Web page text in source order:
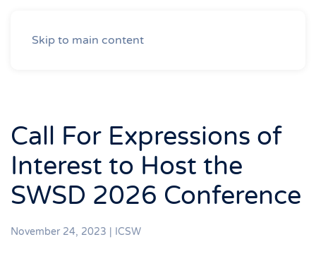
Skip to main content
Call For Expressions of
Interest to Host the
SWSD 2026 Conference
November 24, 2023 ICSW